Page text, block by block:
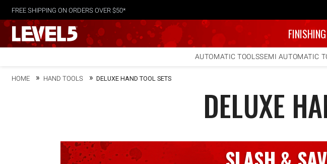
FREE SHIPPING ON ORDERS OVER $50*
AUTOMATIC TOOLSSEMI AUTOMATIC
HOME HAND TOOLS DELUXE HAND TOOL SETS
DELUXE